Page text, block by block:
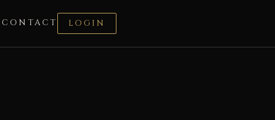
CONTACT LOGIN